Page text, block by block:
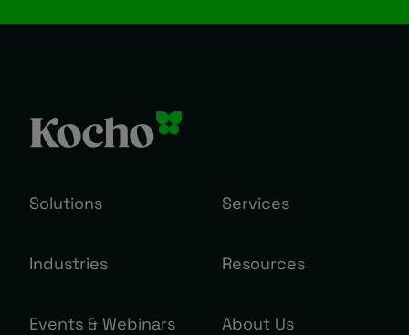
Solutions Services
Industries Resources
Events & Webinars About Us